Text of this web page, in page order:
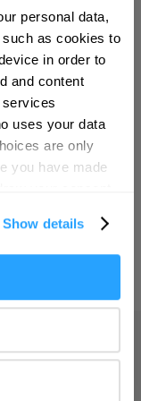
personal data,
as cookies to
in order to
and content
uses your data
are only
you have made
location
it for
data is processed
Show details
what
below to
in with a
night